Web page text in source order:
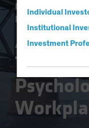
Individual
Institutional
Investment
Responsible
Fixed Income
A
The New